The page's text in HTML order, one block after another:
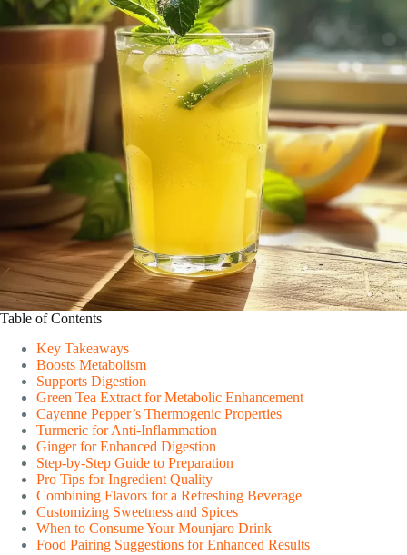
Table of Contents
Key Takeaways
Boosts Metabolism
Supports Digestion
Green Tea Extract for Metabolic Enhancement
Cayenne Pepper’s Thermogenic Properties
Turmeric for Anti-Inflammation
Ginger for Enhanced Digestion
Step-by-Step Guide to Preparation
Pro Tips for Ingredient Quality
Combining Flavors for a Refreshing Beverage
Customizing Sweetness and Spices
When to Consume Your Mounjaro Drink
Food Pairing Suggestions for Enhanced Results